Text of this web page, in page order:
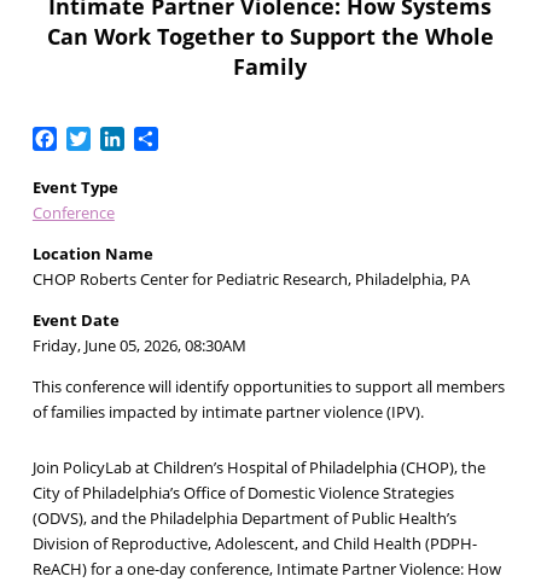
Intimate Partner Violence: How Systems
Can Work Together to Support the Whole
Family
Facebook
TwitterLinkedIn
Share
Event Type
Conference
Location Name
CHOP Roberts Center for Pediatric Research, Philadelphia, PA
Event Date
Friday, June 05, 2026, 08:30AM
This conference will identify opportunities to support all members
of families impacted by intimate partner violence (IPV).
Join PolicyLab at Children’s Hospital of Philadelphia (CHOP), the
City of Philadelphia’s Office of Domestic Violence Strategies
(ODVS), and the Philadelphia Department of Public Health’s
Division of Reproductive, Adolescent, and Child Health (PDPH-
ReACH) for a one-day conference, Intimate Partner Violence: How